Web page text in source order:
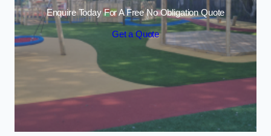
Enquire Today For A Free No Obligation Quote
Get a Quote